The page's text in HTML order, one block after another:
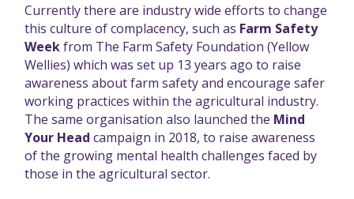
Currently there are industry wide efforts to change
this culture of complacency, such as Farm Safety
Weekfrom The Farm Safety Foundation (Yellow
Wellies) which was set up 13 years ago to raise
awareness about farm safety and encourage safer
working practices within the agricultural industry.
The same organisation also launched the Mind
Your Head campaign in 2018, to raise awareness
of the growing mental health challenges faced by
those in the agricultural sector.